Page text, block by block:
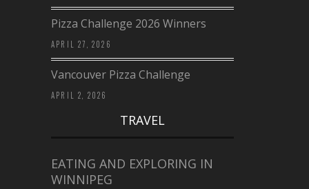
Pizza Challenge 2026 Winners
APRIL 27, 2026
Vancouver Pizza Challenge
APRIL 2, 2026
TRAVEL
EATING AND EXPLORING IN
WINNIPEG